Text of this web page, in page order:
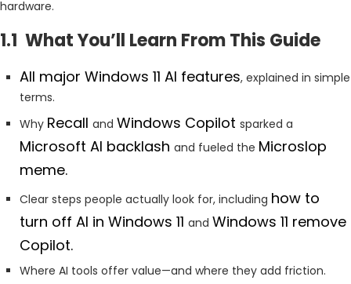
hardware.
1.1 What You’ll Learn From This Guide
All major Windows 11 AI features, explained in simple
terms.
Why Recall and Windows Copilot sparked a
Microsoft AI backlash and fueled the Microslop
meme.
Clear steps people actually look for, including how to
turn off AI in Windows 11 and Windows 11 remove
Copilot.
Where AI tools offer value—and where they add friction.